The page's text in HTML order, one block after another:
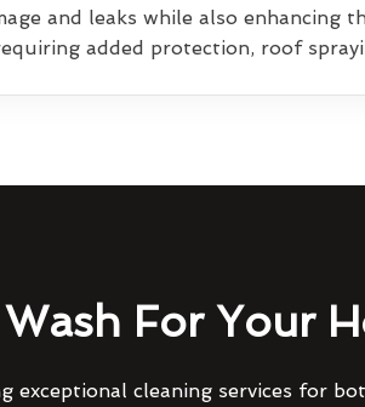
and leaks while also
added protection, roof
For Your
exceptional cleaning services for